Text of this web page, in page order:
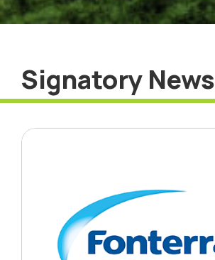
Signatory News